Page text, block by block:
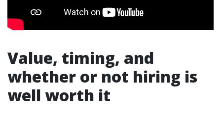
Value, timing, and
whether or not hiring is
well worth it